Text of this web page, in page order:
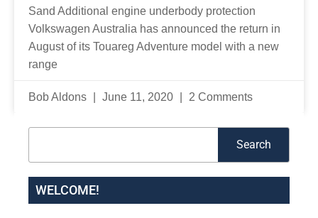
Sand Additional engine underbody protection
Volkswagen Australia has announced the return in
August of its Touareg Adventure model with a new
range
Bob Aldons June 11, 2020 2 Comments
Search
WELCOME!